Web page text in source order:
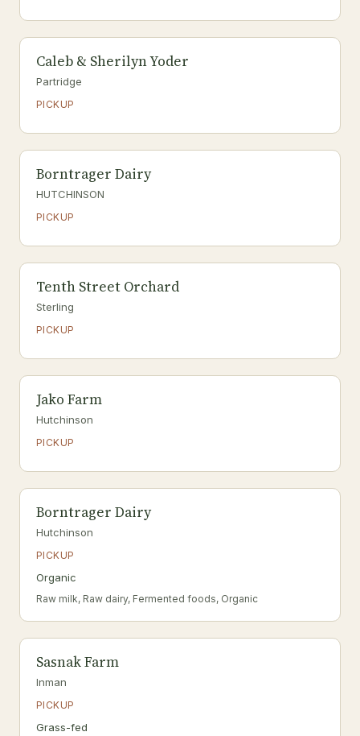
Caleb & Sherilyn Yoder
Partridge
PICKUP
Borntrager Dairy
HUTCHINSON
PICKUP
Tenth Street Orchard
Sterling
PICKUP
Jako Farm
Hutchinson
PICKUP
Borntrager Dairy
Hutchinson
PICKUP
Organic
Raw milk, Raw dairy, Fermented foods, Organic
Sasnak Farm
Inman
PICKUP
Grass-fed